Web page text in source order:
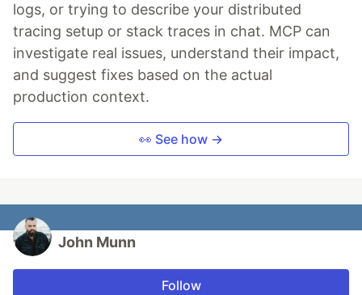
logs, or trying to describe your distributed
tracing setup or stack traces in chat. MCP can
investigate real issues, understand their impact,
and suggest fixes based on the actual
production context.
👀 See how →
John Munn
Follow